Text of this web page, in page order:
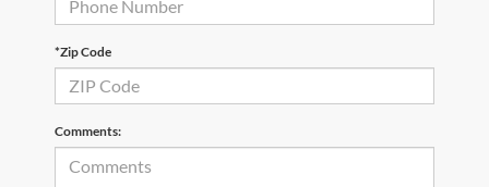
*Zip Code
Comments: